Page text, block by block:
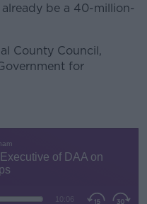
be a 40-million-
County Council,
for